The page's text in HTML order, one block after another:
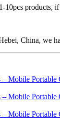
products,
China, we